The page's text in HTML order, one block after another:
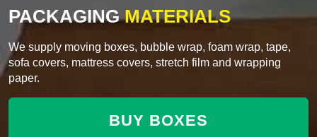
PACKAGINGMATERIALS
We supply moving boxes, bubble wrap, foam wrap, tape,
sofa covers, mattress covers, stretch film and wrapping
paper.
BUY BOXES